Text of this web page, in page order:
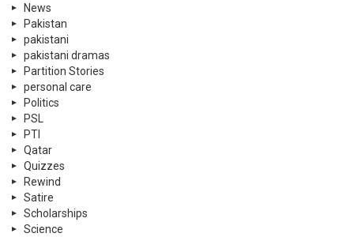
News
Pakistan
pakistani
pakistani dramas
Partition Stories
personal care
Politics
PSL
PTI
Qatar
Quizzes
Rewind
Satire
Scholarships
Science